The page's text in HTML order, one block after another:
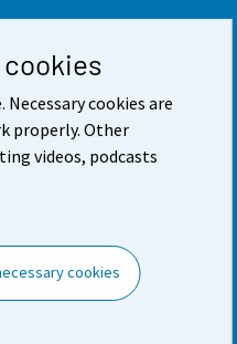
Necessary cookies are
properly. Other
videos, podcasts
cookies